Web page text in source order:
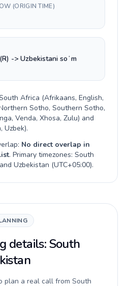
(ORIGIN TIME)
-> Uzbekistani soʻm
Africa (Afrikaans, English,
Sotho, Southern Sotho,
Venda, Xhosa, Zulu) and
Uzbek).
No direct overlap in
. Primary timezones: South
Uzbekistan (UTC+05:00).
details: South
plan a real call from South